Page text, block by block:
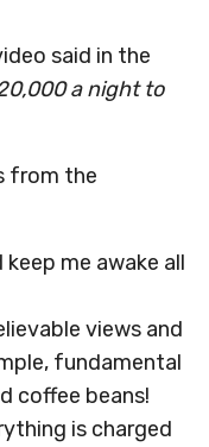
said in the
a night to
from the
me awake all
views and
fundamental
coffee beans!
is charged